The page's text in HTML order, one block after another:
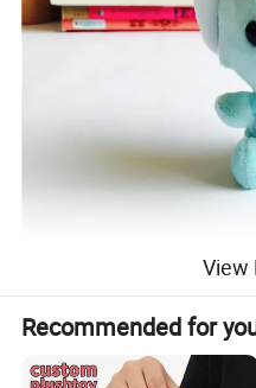
View
Recommended for